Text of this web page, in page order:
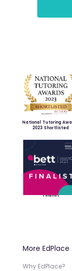
National Tutoring
2023 Shortlisted
Finalist
More EdPlace
Why EdPlace?